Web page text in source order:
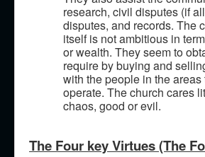
research, civil disputes (if
disputes, and records. The
itself is not ambitious in
or wealth. They seem to
require by buying and
with the people in the areas
operate. The church cares
chaos, good or evil.
The Four key Virtues (The